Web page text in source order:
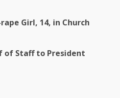
Girl, 14, in Church
of Staff to President